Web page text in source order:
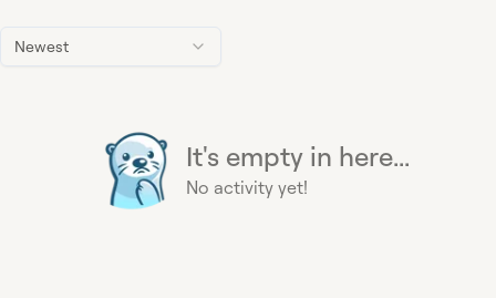
Newest
It's empty in here...
No activity yet!